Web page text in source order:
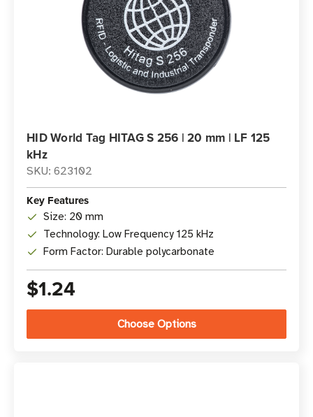
HID World Tag HITAG S 256 | 20 mm | LF 125
kHz
SKU: 623102
Key Features
Size: 20 mm
Technology: Low Frequency 125 kHz
Form Factor: Durable polycarbonate
$1.24
Choose Options